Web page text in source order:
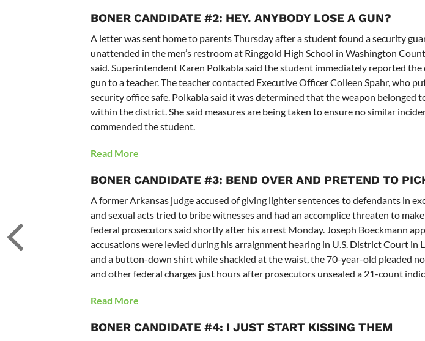
BONER CANDIDATE #2: HEY. ANYBODY LOSE A GUN?
A letter was sent home to parents Thursday after a student found a security
unattended in the men’s restroom at Ringgold High School in Washington
said. Superintendent Karen Polkabla said the student immediately reported the
gun to a teacher. The teacher contacted Executive Officer Colleen Spahr, who
security office safe. Polkabla said it was determined that the weapon belonged
within the district. She said measures are being taken to ensure no similar
commended the student.
Read More
BONER CANDIDATE #3: BEND OVER AND PRETEND TO
A former Arkansas judge accused of giving lighter sentences to defendants in
and sexual acts tried to bribe witnesses and had an accomplice threaten to make
federal prosecutors said shortly after his arrest Monday. Joseph Boeckmann
accusations were levied during his arraignment hearing in U.S. District Court in
and a button-down shirt while shackled at the waist, the 70-year-old pleaded
and other federal charges just hours after prosecutors unsealed a 21-count
Read More
BONER CANDIDATE #4: I JUST START KISSING THEM